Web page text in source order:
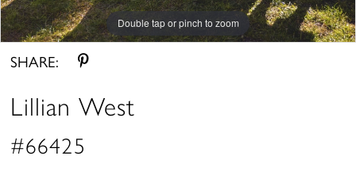
Double tap or pinch to zoom
Double tap or pinch to zoom
Double tap or pinch to zoom
SHARE:
Lillian West
#66425